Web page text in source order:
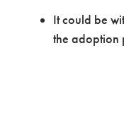
It could be
the adoption